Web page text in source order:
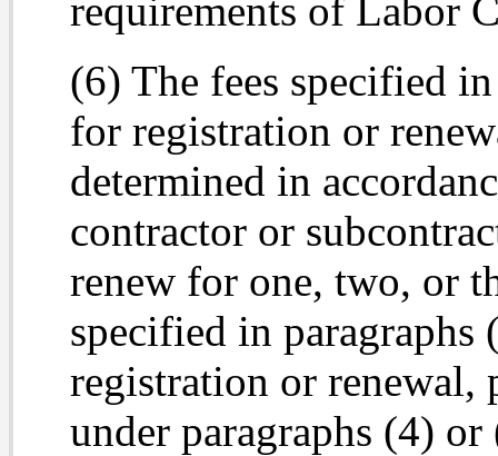
requirements of Labor
(6) The fees specified
for registration or
determined in
contractor or
renew for one, two, or
specified in
registration or renewal,
under paragraphs (4) or